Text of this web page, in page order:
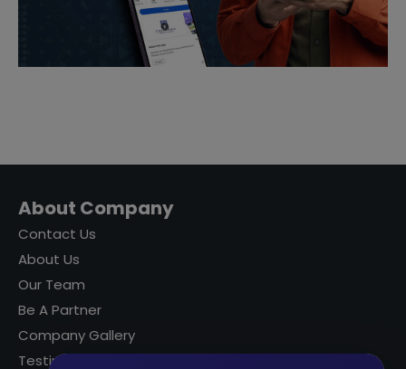
About Company
Contact Us
About Us
Our Team
Be A Partner
Company Gallery
Testimonials